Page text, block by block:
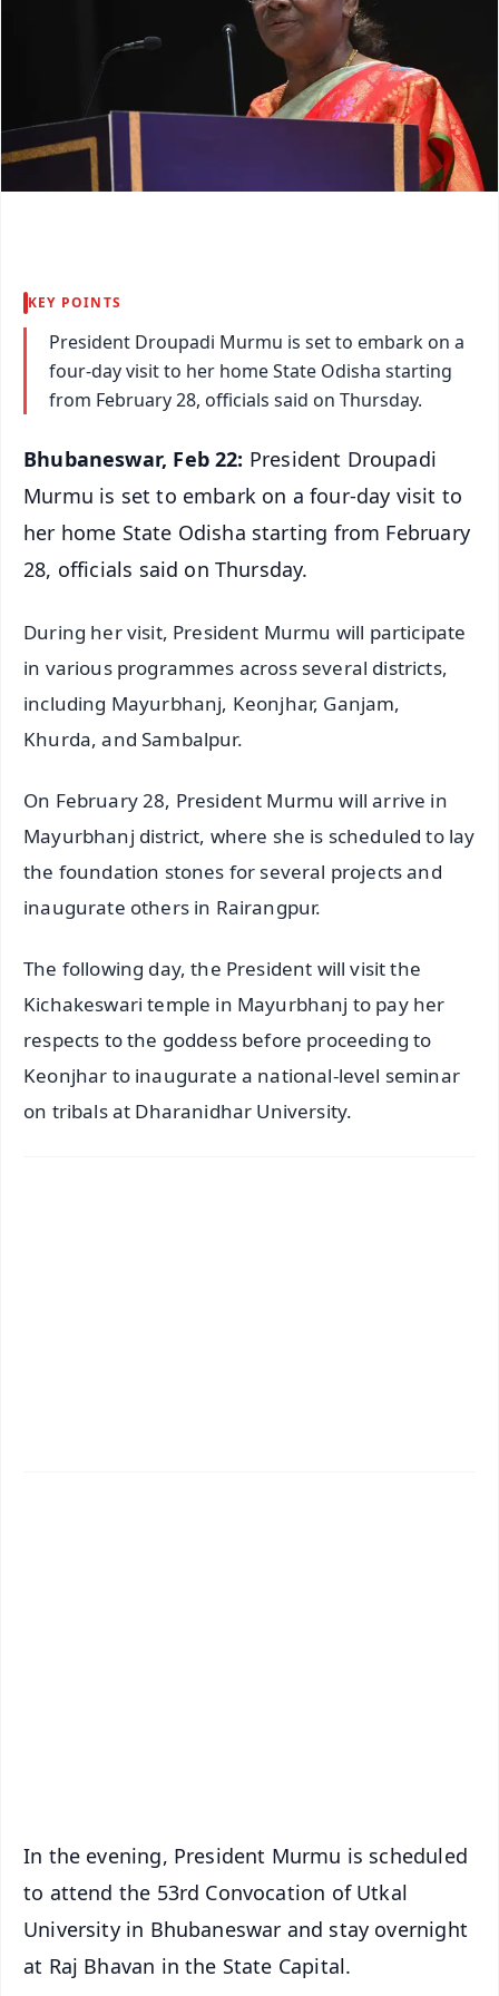
KEY POINTS
President Droupadi Murmu is set to embark on a
four-day visit to her home State Odisha starting
from February 28, officials said on Thursday.
Bhubaneswar, Feb 22: President Droupadi
Murmu is set to embark on a four-day visit to
her home State Odisha starting from February
28, officials said on Thursday.
During her visit, President Murmu will participate
in various programmes across several districts,
including Mayurbhanj, Keonjhar, Ganjam,
Khurda, and Sambalpur.
On February 28, President Murmu will arrive in
Mayurbhanj district, where she is scheduled to lay
the foundation stones for several projects and
inaugurate others in Rairangpur.
The following day, the President will visit the
Kichakeswari temple in Mayurbhanj to pay her
respects to the goddess before proceeding to
Keonjhar to inaugurate a national-level seminar
on tribals at Dharanidhar University.
In the evening, President Murmu is scheduled
to attend the 53rd Convocation of Utkal
University in Bhubaneswar and stay overnight
at Raj Bhavan in the State Capital.